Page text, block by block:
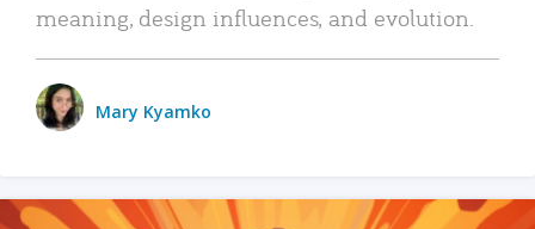
meaning, design influences, and evolution.
Mary Kyamko